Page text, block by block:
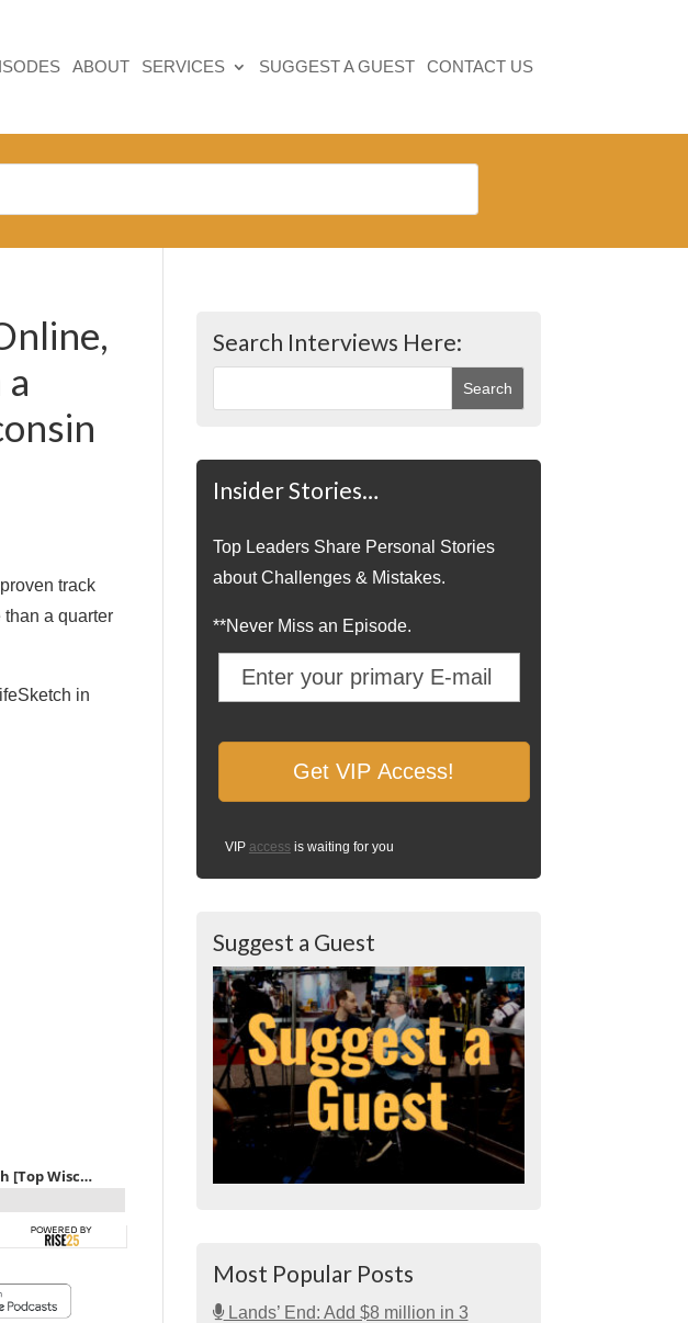
ABOUT SERVICES SUGGEST A GUEST CONTACT US
track
than a quarter
in
Search Interviews Here:
Insider Stories…
Top Leaders Share Personal Stories
about Challenges & Mistakes.
**Never Miss an Episode.
VIP access is waiting for you
Suggest a Guest
Most Popular Posts
Lands’ End: Add $8 million in 3